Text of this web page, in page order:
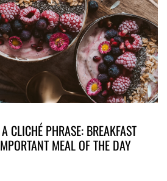
CLICHÉ PHRASE: BREAKFAST
MEAL OF THE DAY